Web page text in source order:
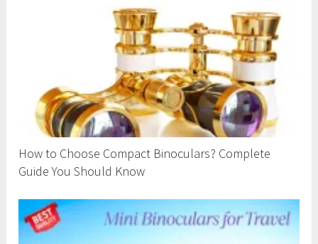
How to Choose Compact Binoculars? Complete
Guide You Should Know